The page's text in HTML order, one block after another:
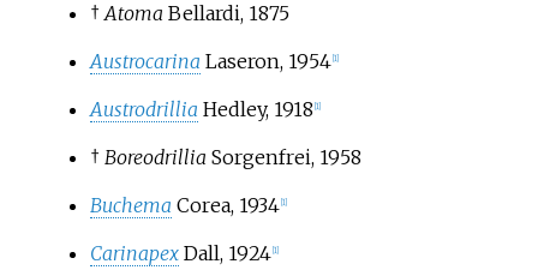
†Atoma Bellardi, 1875
Austrocarina Laseron, 1954 1]
Austrodrillia Hedley, 1918 1]
† Boreodrillia Sorgenfrei, 1958
Buchema Corea, 1934 1]
Carinapex Dall, 1924 1]